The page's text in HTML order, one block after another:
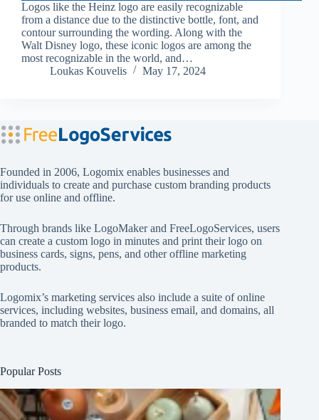
Logos like the Heinz logo are easily recognizable
from a distance due to the distinctive bottle, font, and
contour surrounding the wording. Along with the
Walt Disney logo, these iconic logos are among the
most recognizable in the world, and…
Loukas Kouvelis
May 17, 2024
Founded in 2006, Logomix enables businesses and
individuals to create and purchase custom branding products
for use online and offline.
Through brands like LogoMakerand FreeLogoServices, users
can create a custom logo in minutes and print their logo on
business cards, signs, pens, and other offline marketing
products.
Logomix’s marketing services also include a suite of online
services, including websites, business email, and domains, all
branded to match their logo.
Popular Posts